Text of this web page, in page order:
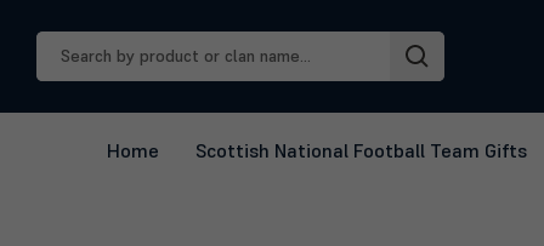
Keyword:
Home Scottish National Football Team Gifts